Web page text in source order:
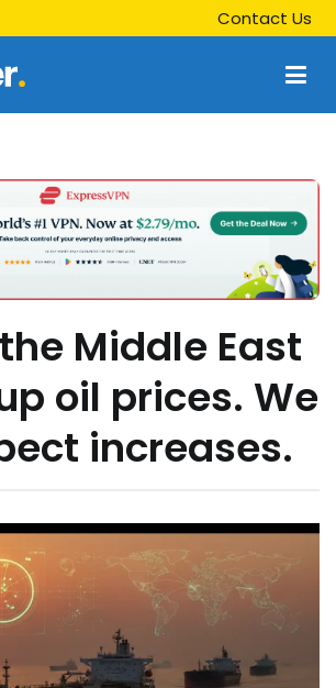
Contact Us
Middle East
oil prices. We
increases.